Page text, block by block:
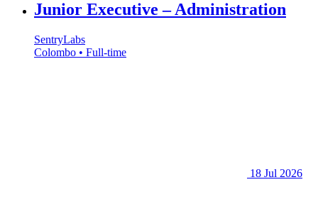
Junior Executive – Administration
SentryLabs
Colombo • Full-time
18 Jul 2026